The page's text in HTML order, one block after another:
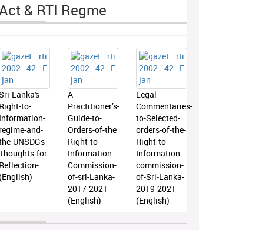
& RTI Regme
Lanka's-
Right-to-
Information-
regime-and-
UNSDGs-
for-
Reflection-
(English)
A-
Practitioner’s-
Guide-to-
Orders-of-the
Right-to-
Information-
Commission-
of-sri-Lanka-
2017-2021-
(English)
Legal-
Commentaries-
to-Selected-
orders-of-the-
Right-to-
Information-
commission-
of-Sri-Lanka-
2019-2021-
(English)